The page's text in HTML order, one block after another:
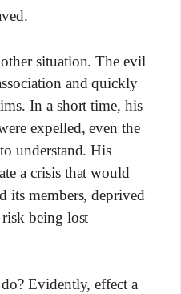
situation. The evil
and quickly
In a short time, his
expelled, even the
understand. His
a crisis that would
its members, deprived
being lost
Evidently, effect a